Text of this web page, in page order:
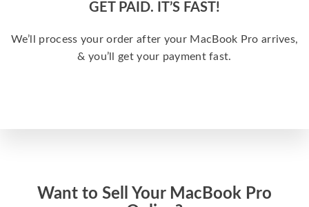
GET PAID. IT’S FAST!
We’ll process your order after your MacBook Pro arrives,
& you’ll get your payment fast.
Want to Sell Your MacBook Pro